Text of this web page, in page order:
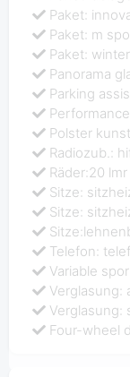
Paket:
Paket: m
Paket:
Panorama
Parking
Polster
Radiozub.:
Räder:20
Sitze:
Sitze:
Telefon:
Variable
Verglasung:
Verglasung:
Four-wheel